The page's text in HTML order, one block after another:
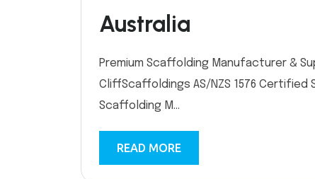
Australia
Premium Scaffolding Manufacturer &
CliffScaffoldings AS/NZS 1576
Scaffolding M...
READ MORE